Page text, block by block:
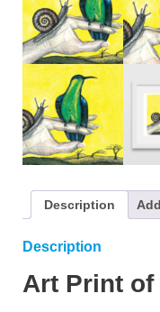
Description
Description
Art Print of